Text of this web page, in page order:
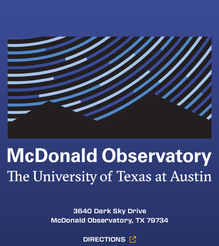
3640 Dark Sky Drive
McDonald Observatory, TX 79734
DIRECTIONS